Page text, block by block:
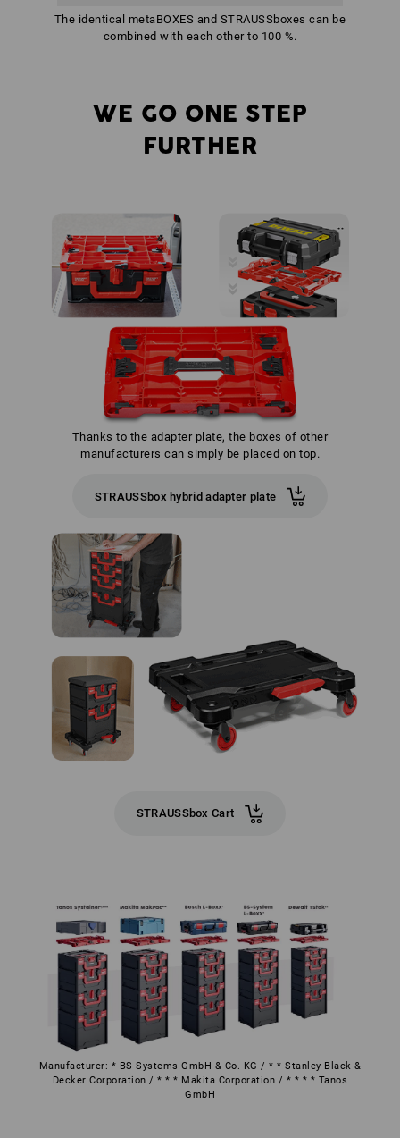
The identical metaBOXES and STRAUSSboxes can be
combined with each other to 100 %.
WE GO ONE STEP
FURTHER
Thanks to the adapter plate, the boxes of other
manufacturers can simply be placed on top.
STRAUSSbox hybrid adapter plate
STRAUSSbox Cart
Manufacturer: * BS Systems GmbH & Co. KG / * * Stanley Black &
Decker Corporation / * * * Makita Corporation / * * * * Tanos
GmbH